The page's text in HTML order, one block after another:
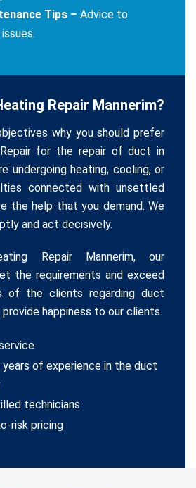
Tips – Advice to
Repair Mannerim?
why you should prefer
for the repair of duct in
undergoing heating, cooling, or
connected with unsettled
the help that you demand. We
and act decisively.
Repair Mannerim, our
the requirements and exceed
of the clients regarding duct
provide happiness to our clients.
of experience in the duct
technicians
risk pricing